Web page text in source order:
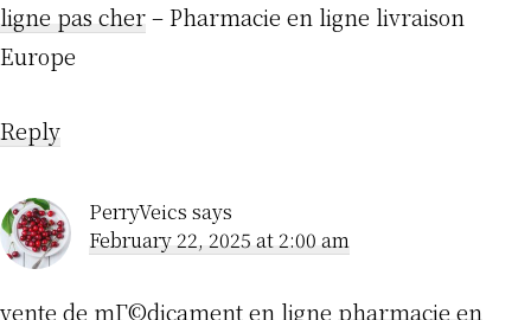
ligne pas cher– Pharmacie en ligne livraison
Europe
Reply
PerryVeics says
February 22, 2025 at 2:00 am
vente de mГ©dicament en ligne pharmacie en